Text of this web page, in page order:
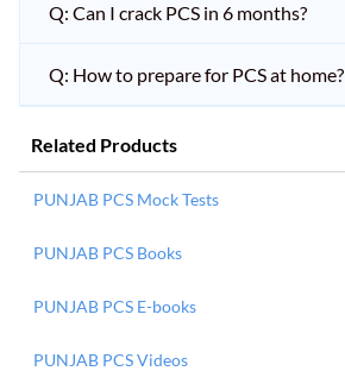
Q: Can I crack PCS in 6 months?
Q: How to prepare for PCS at home?
Related Products
PUNJAB PCS Mock Tests
PUNJAB PCS Books
PUNJAB PCS E-books
PUNJAB PCS Videos